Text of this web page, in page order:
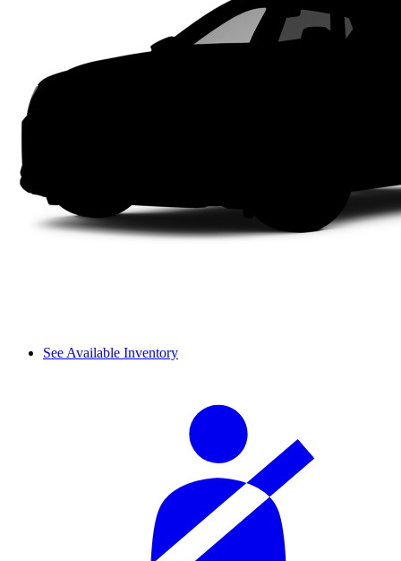
See Available Inventory